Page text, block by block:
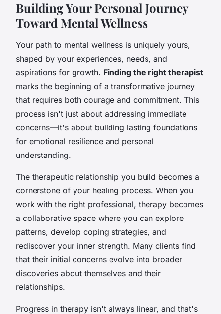
Building Your Personal Journey
Toward Mental Wellness
Your path to mental wellness is uniquely yours,
shaped by your experiences, needs, and
aspirations for growth. Finding the right therapist
marks the beginning of a transformative journey
that requires both courage and commitment. This
process isn't just about addressing immediate
concerns—it's about building lasting foundations
for emotional resilience and personal
understanding.
The therapeutic relationship you build becomes a
cornerstone of your healing process. When you
work with the right professional, therapy becomes
a collaborative space where you can explore
patterns, develop coping strategies, and
rediscover your inner strength. Many clients find
that their initial concerns evolve into broader
discoveries about themselves and their
relationships.
Progress in therapy isn't always linear, and that's